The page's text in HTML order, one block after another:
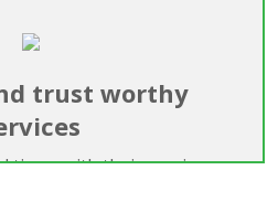
trust worthy
times with their services.